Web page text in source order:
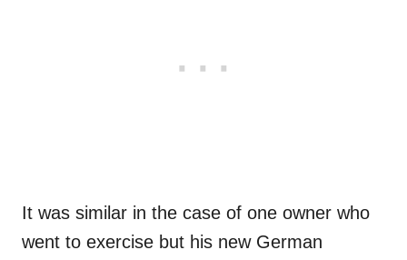
It was similar in the case of one owner who
went to exercise but his new German